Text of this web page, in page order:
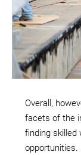
Overall,
facets of the
finding skilled
opportunities.